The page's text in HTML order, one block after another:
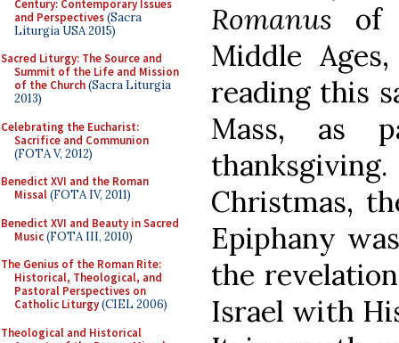
Century: Contemporary Issues
and Perspectives(Sacra
Liturgia USA 2015)
Sacred Liturgy: The Source and
Summit of the Life and Mission
of the Church(Sacra Liturgia
2013)
Celebrating the Eucharist:
Sacrifice and Communion
(FOTA V, 2012)
Benedict XVI and the Roman
Missal(FOTA IV, 2011)
Benedict XVI and Beauty in Sacred
Music(FOTA III, 2010)
The Genius of the Roman Rite:
Historical, Theological, and
Pastoral Perspectives on
Catholic Liturgy(CIEL 2006)
Theological and Historical
Romanus of
Middle
reading this
Mass, as
Christmas,
Epiphany
the
Israel with